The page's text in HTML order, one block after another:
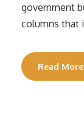
government
columns that
Read More